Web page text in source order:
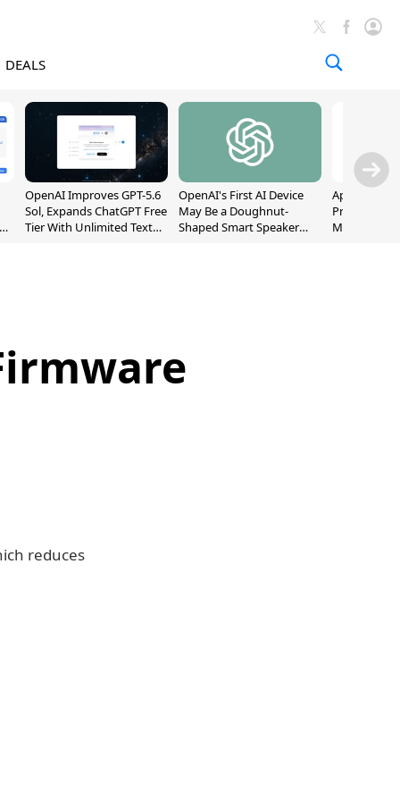
DEALS
OpenAI Improves GPT-5.6
Sol, Expands ChatGPT Free
Tier With Unlimited Text
OpenAI's First AI Device
May Be a Doughnut-
Shaped Smart Speaker
Apple
Premium
Market as
reduces